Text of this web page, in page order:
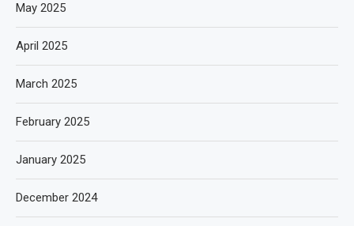
May 2025
April 2025
March 2025
February 2025
January 2025
December 2024